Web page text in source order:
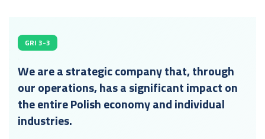
GRI 3-3
We are a strategic company that, through
our operations, has a significant impact on
the entire Polish economy and individual
industries.